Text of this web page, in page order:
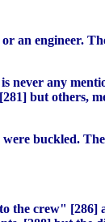
an engineer.
never any
but others,
buckled.
crew" [286]